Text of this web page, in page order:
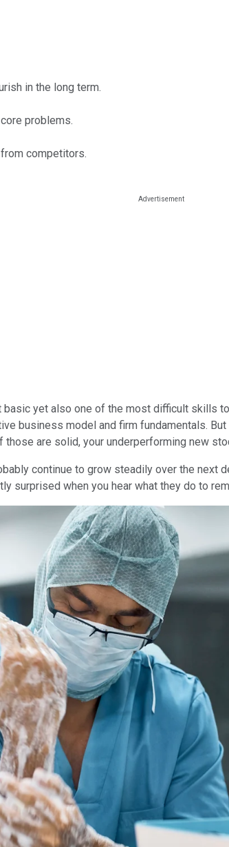
in the long term.
problems.
competitors.
yet also one of the most difficult skills
business model and firm fundamentals.
are solid, your underperforming new
continue to grow steadily over the next
surprised when you hear what they do to